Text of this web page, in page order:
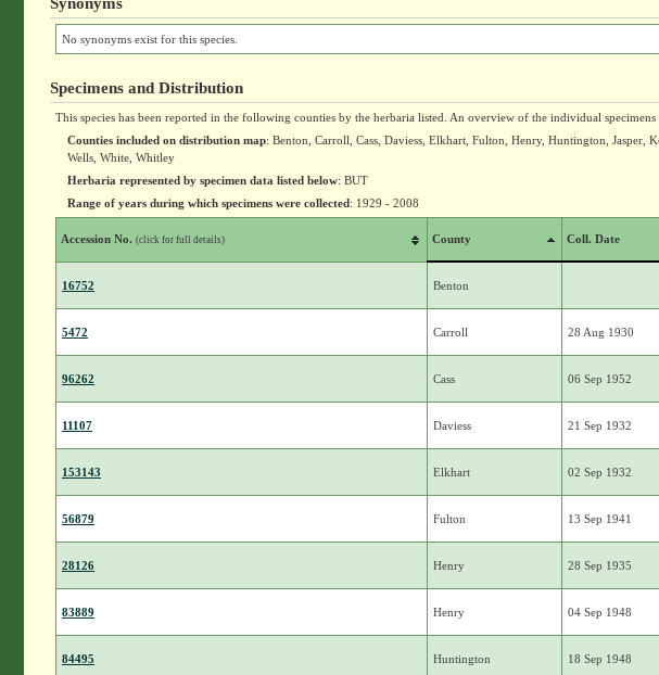
No synonyms exist for this species.
Specimens and Distribution
This species has been reported in the following counties by the herbaria listed. An overview of the individual
Counties included on distribution map: Benton, Carroll, Cass, Daviess, Elkhart, Fulton, Henry, Huntington,
Wells, White, Whitley
Herbaria represented by specimen data listed below: BUT
Range of years during which specimens were collected: 1929 - 2008
Accession No. (click for full details) County Coll. Date
16752 Benton
5472 Carroll 28 Aug 1930
96262 Cass 06 Sep 1952
11107 Daviess 21 Sep 1932
153143 Elkhart 02 Sep 1932
56879 Fulton 13 Sep 1941
28126 Henry 28 Sep 1935
83889 Henry 04 Sep 1948
84495 Huntington 18 Sep 1948